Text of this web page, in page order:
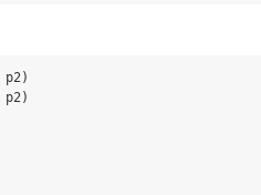
p2)
p2)